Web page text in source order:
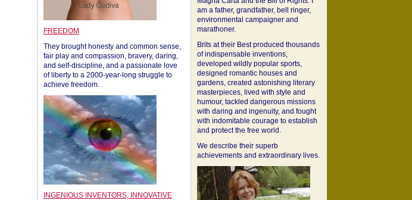
FREEDOM
They brought honesty and common sense,
fair play and compassion, bravery, daring,
and self-discipline, and a passionate love
of liberty to a 2000-year-long struggle to
achieve freedom.
INGENIOUS INVENTORS, INNOVATIVE
am a father, grandfather, bell ringer,
environmental campaigner and
marathoner.
Brits at their Best produced thousands
of indispensable inventions,
developed wildly popular sports,
designed romantic houses and
gardens, created astonishing literary
masterpieces, lived with style and
humour, tackled dangerous missions
with daring and ingenuity, and fought
with indomitable courage to establish
and protect the free world.
We describe their superb
achievements and extraordinary lives.